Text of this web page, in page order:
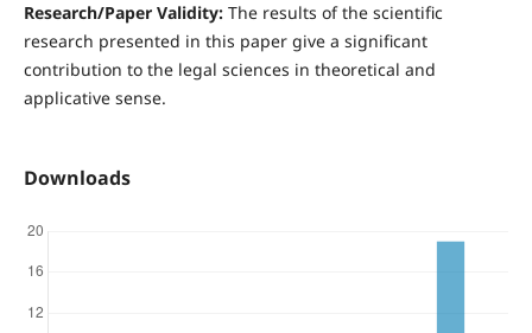
Research/Paper Validity: The results of the scientific
research presented in this paper give a significant
contribution to the legal sciences in theoretical and
applicative sense.
Downloads